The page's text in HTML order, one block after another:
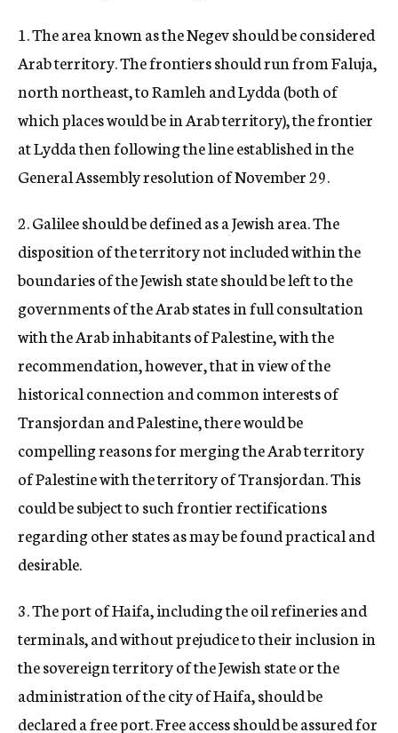
1. The area known as the Negev should be considered
Arab territory. The frontiers should run from Faluja,
north northeast, to Ramleh and Lydda (both of
which places would be in Arab territory), the frontier
at Lydda then following the line established in the
General Assembly resolution of November 29.
2. Galilee should be defined as a Jewish area. The
disposition of the territory not included within the
boundaries of the Jewish state should be left to the
governments of the Arab states in full consultation
with the Arab inhabitants of Palestine, with the
recommendation, however, that in view of the
historical connection and common interests of
Transjordan and Palestine, there would be
compelling reasons for merging the Arab territory
of Palestine with the territory of Transjordan. This
could be subject to such frontier rectifications
regarding other states as may be found practical and
desirable.
3. The port of Haifa, including the oil refineries and
terminals, and without prejudice to their inclusion in
the sovereign territory of the Jewish state or the
administration of the city of Haifa, should be
declared a free port. Free access should be assured for